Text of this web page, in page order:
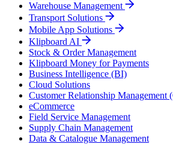
Warehouse Management
Transport Solutions
Mobile App Solutions
Klipboard AI
Stock & Order Management
Klipboard Money for Payments
Business Intelligence (BI)
Cloud Solutions
Customer Relationship Management
eCommerce
Field Service Management
Supply Chain Management
Data & Catalogue Management